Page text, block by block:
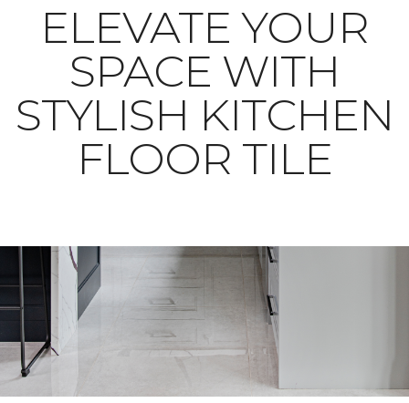
ELEVATE YOUR
SPACE WITH
STYLISH KITCHEN
FLOOR TILE